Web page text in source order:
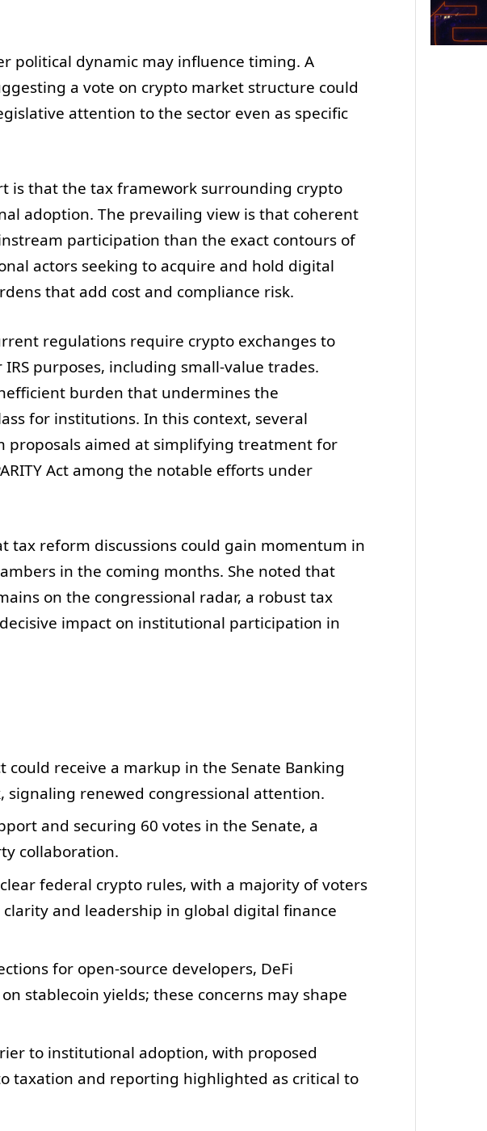
political dynamic may influence timing. A
a vote on crypto market structure could
attention to the sector even as specific
is that the tax framework surrounding crypto
adoption. The prevailing view is that coherent
participation than the exact contours of
actors seeking to acquire and hold digital
that add cost and compliance risk.
regulations require crypto exchanges to
purposes, including small-value trades.
burden that undermines the
for institutions. In this context, several
proposals aimed at simplifying treatment for
Act among the notable efforts under
tax reform discussions could gain momentum in
in the coming months. She noted that
on the congressional radar, a robust tax
impact on institutional participation in
could receive a markup in the Senate Banking
signaling renewed congressional attention.
and securing 60 votes in the Senate, a
collaboration.
federal crypto rules, with a majority of voters
and leadership in global digital finance
for open-source developers, DeFi
stablecoin yields; these concerns may shape
to institutional adoption, with proposed
taxation and reporting highlighted as critical to